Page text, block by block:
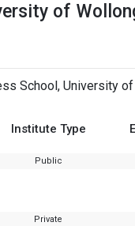
of
School, University
Institute Type
Public
Private